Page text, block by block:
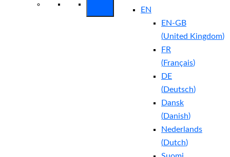
EN
EN-GB
(United Kingdom)
FR
(Français)
DE
(Deutsch)
Dansk
(Danish)
Nederlands
(Dutch)